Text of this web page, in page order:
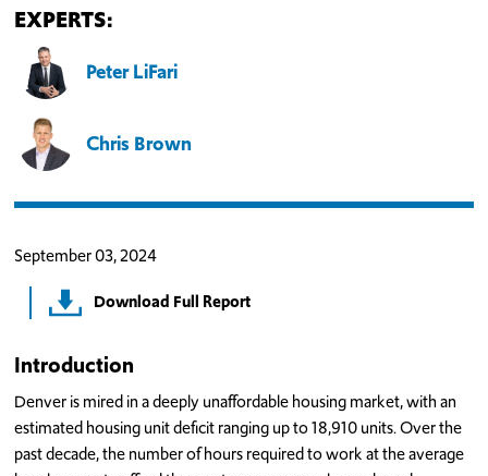
EXPERTS:
Peter LiFari
Chris Brown
September 03, 2024
Download Full Report
Introduction
Denver is mired in a deeply unaffordable housing market, with an
estimated housing unit deficit ranging up to 18,910 units. Over the
past decade, the number of hours required to work at the average